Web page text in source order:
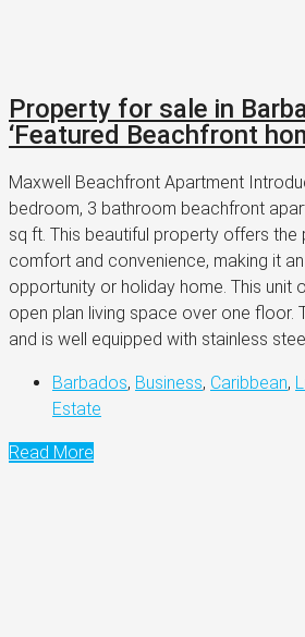
Property for sale in
‘Featured Beachfront
Maxwell Beachfront Apartment
bedroom, 3 bathroom beachfront
sq ft. This beautiful property offers the
comfort and convenience, making it
opportunity or holiday home. This unit
open plan living space over one floor.
and is well equipped with stainless
Barbados, Business, Caribbean,
Estate
Read More